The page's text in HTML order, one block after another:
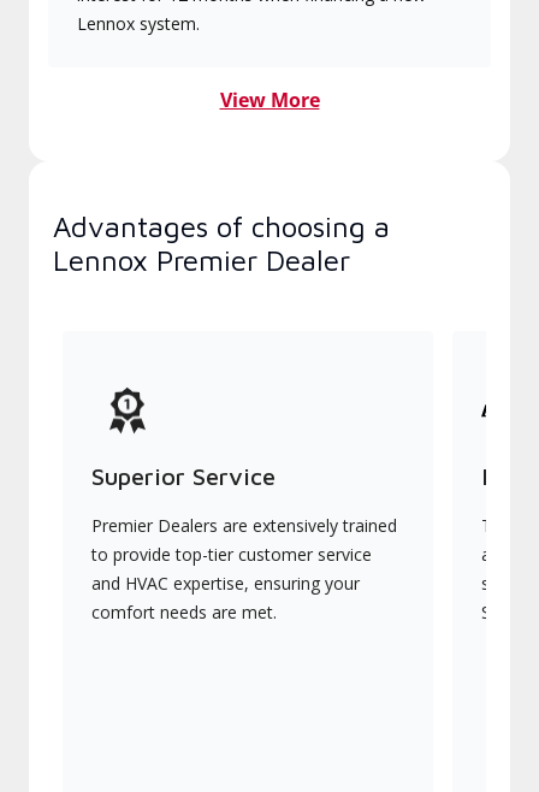
Lennox system.
View More
Advantages of choosing a
Lennox Premier Dealer
Superior Service
Premier Dealers are extensively trained
to provide top-tier customer service
and HVAC expertise, ensuring your
comfort needs are met.
They